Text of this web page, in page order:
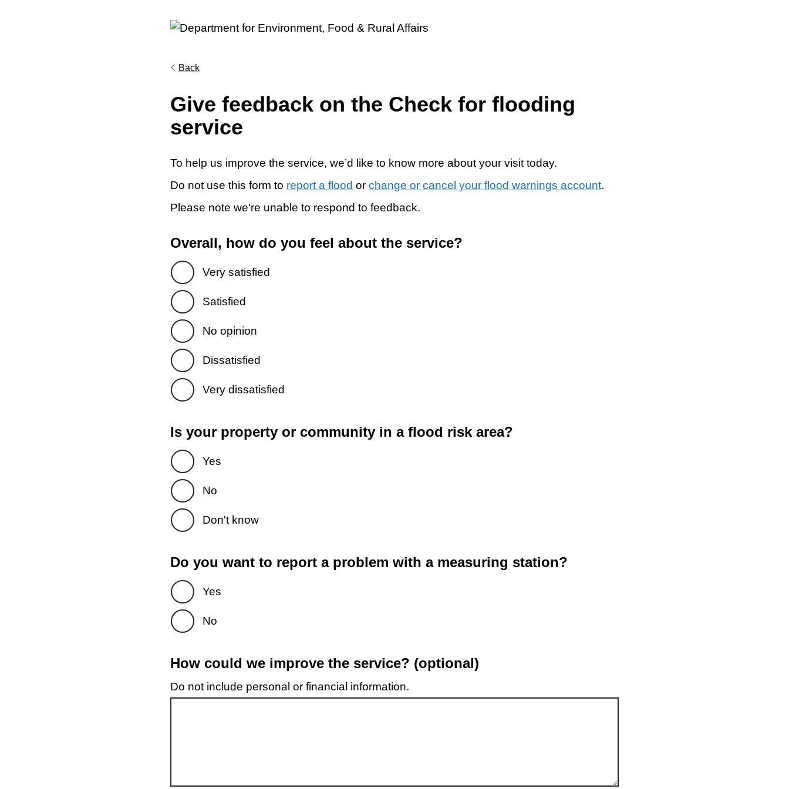
Back
Give feedback on the Check for flooding
service
To help us improve the service, we’d like to know more about your visit today.
Do not use this form to report a flood or change or cancel your flood warnings account.
Please note we're unable to respond to feedback.
Overall, how do you feel about the service?
Very satisfied
Satisfied
No opinion
Dissatisfied
Very dissatisfied
Is your property or community in a flood risk area?
Yes
No
Don't know
Do you want to report a problem with a measuring station?
Yes
No
How could we improve the service? (optional)
Do not include personal or financial information.